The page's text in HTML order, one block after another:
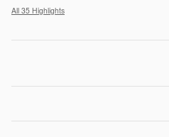
All 35 Highlights